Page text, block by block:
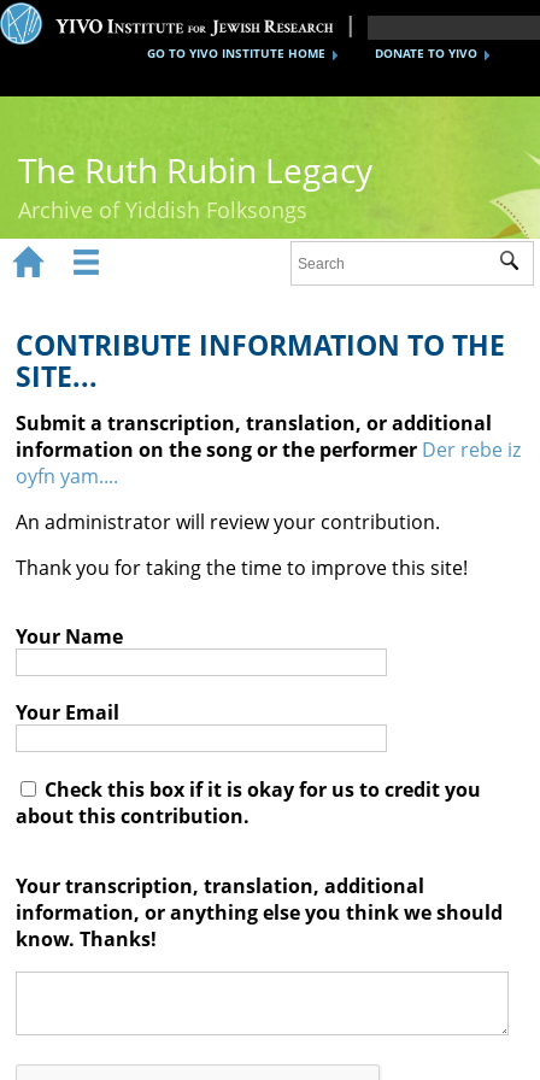
DONATE TO YIVO
GO TO YIVO INSTITUTE HOME
The Ruth Rubin Legacy
Archive of Yiddish Folksongs
Ruth Rubin
Recordings
Documents
Videos
Reference
Contact

 
CONTRIBUTE INFORMATION TO THE
SITE...
Submit a transcription, translation, or additional
information on the song or the performer Der rebe iz
oyfn yam....
An administrator will review your contribution.
Thank you for taking the time to improve this site!
Your Name
Your Email
Check this box if it is okay for us to credit you
about this contribution.
Your transcription, translation, additional
information, or anything else you think we should
know. Thanks!